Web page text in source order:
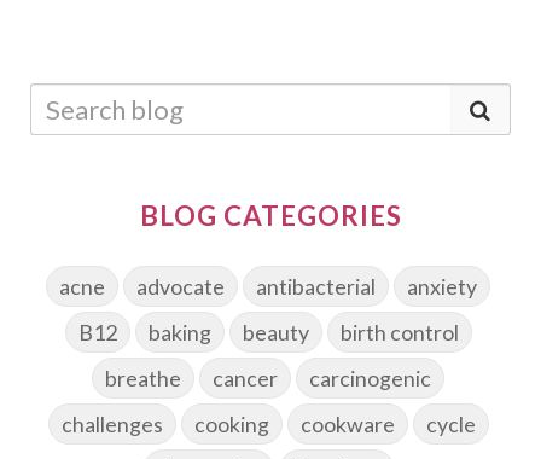
BLOG CATEGORIES
acne advocate antibacterial
anxiety
B12
baking beauty
birth control
breathe
cancer
carcinogenic
challenges
cooking cookware
cycle